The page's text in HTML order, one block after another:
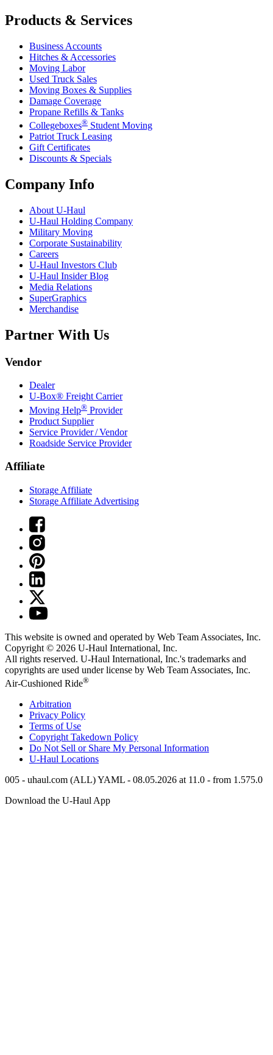
Products & Services
Business Accounts
Hitches & Accessories
Moving Labor
Used Truck Sales
Moving Boxes & Supplies
Damage Coverage
Propane Refills & Tanks
Collegeboxes® Student Moving
Patriot Truck Leasing
Gift Certificates
Discounts & Specials
Company Info
About U-Haul
U-Haul Holding Company
Military Moving
Corporate Sustainability
Careers
U-Haul Investors Club
U-Haul Insider Blog
Media Relations
SuperGraphics
Merchandise
Partner With Us
Vendor
Dealer
U-Box® Freight Carrier
Moving Help® Provider
Product Supplier
Service Provider / Vendor
Roadside Service Provider
Affiliate
Storage Affiliate
Storage Affiliate Advertising
This website is owned and operated by Web Team Associates, Inc.
Copyright © 2026 U-Haul International, Inc.
All rights reserved. U-Haul International, Inc.'s trademarks and
copyrights are used under license by Web Team Associates, Inc.
Air-Cushioned Ride®
Arbitration
Privacy Policy
Terms of Use
Copyright Takedown Policy
Do Not Sell or Share My Personal Information
U-Haul Locations
005 - uhaul.com (ALL) YAML - 08.05.2026 at 11.0 - from 1.575.0
Download the U-Haul App